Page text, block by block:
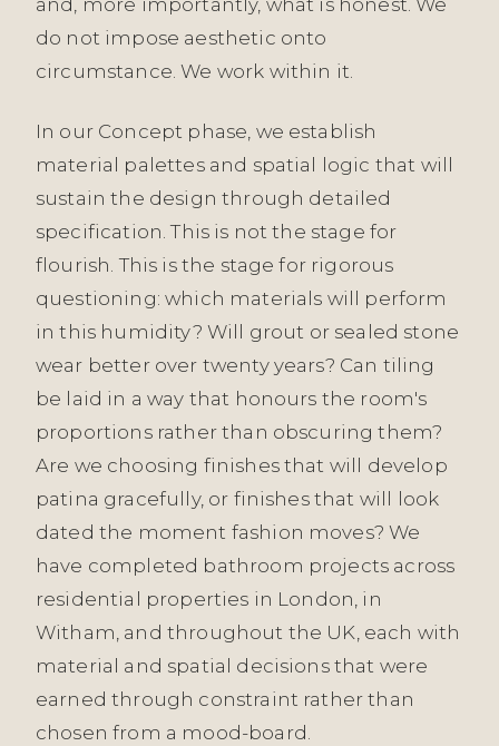
and, more importantly, what is honest. We
do not impose aesthetic onto
circumstance. We work within it.
In our Concept phase, we establish
material palettes and spatial logic that will
sustain the design through detailed
specification. This is not the stage for
flourish. This is the stage for rigorous
questioning: which materials will perform
in this humidity? Will grout or sealed stone
wear better over twenty years? Can tiling
be laid in a way that honours the room's
proportions rather than obscuring them?
Are we choosing finishes that will develop
patina gracefully, or finishes that will look
dated the moment fashion moves? We
have completed bathroom projects across
residential properties in London, in
Witham, and throughout the UK, each with
material and spatial decisions that were
earned through constraint rather than
chosen from a mood-board.